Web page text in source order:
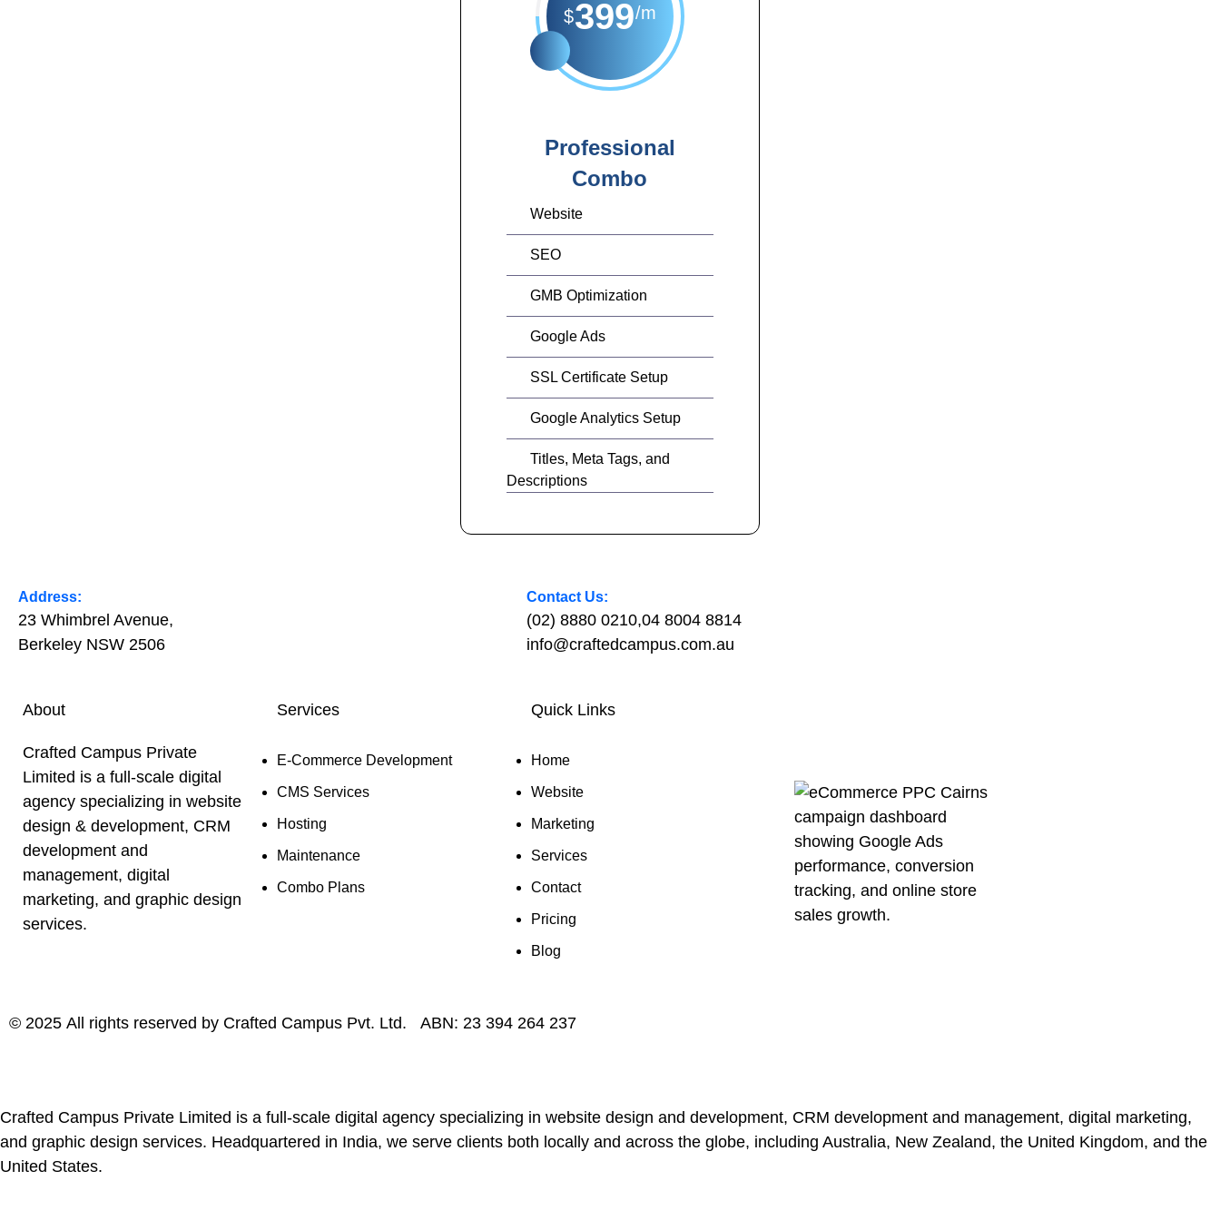
$399/m
Professional
Combo
Website
SEO
GMB Optimization
Google Ads
SSL Certificate Setup
Google Analytics Setup
Titles, Meta Tags, and
Descriptions
Address:
23 Whimbrel Avenue,
Berkeley NSW 2506
Contact Us:
(02) 8880 0210,04 8004 8814
info@craftedcampus.com.au
About
Crafted Campus Private
Limited is a full-scale digital
agency specializing in website
design & development, CRM
development and
management, digital
marketing, and graphic design
services.
Services
E-Commerce Development
CMS Services
Hosting
Maintenance
Combo Plans
Quick Links
Home
Website
Marketing
Services
Contact
Pricing
Blog
© 2025 All rights reserved by Crafted Campus Pvt. Ltd. ABN: 23 394 264 237
Crafted Campus Private Limited is a full-scale digital agency specializing in website design and development, CRM development and management, digital marketing,
and graphic design services. Headquartered in India, we serve clients both locally and across the globe, including Australia, New Zealand, the United Kingdom, and the
United States.